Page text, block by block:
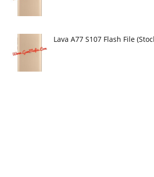
Lava A77 S107 Flash File